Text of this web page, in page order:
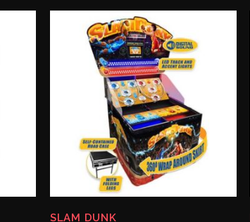
SLAM DUNK